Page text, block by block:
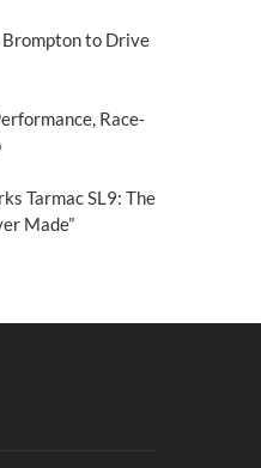
Brompton to Drive
Race-
Tarmac SL9: The
Made”